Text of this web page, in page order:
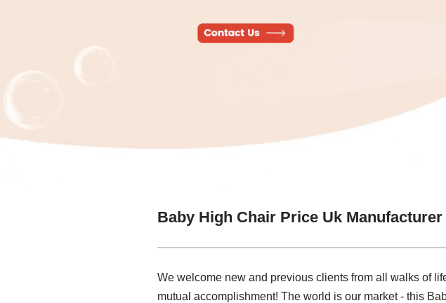
Baby High Chair Price Uk Manufacturer
We welcome new and previous clients from all walks of
mutual accomplishment! The world is our market - this